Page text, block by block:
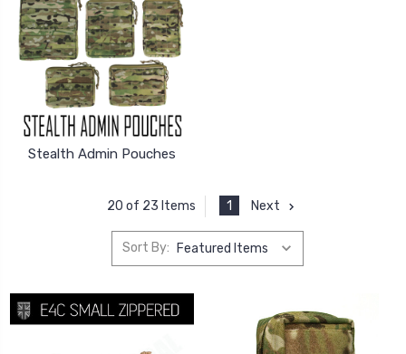
Stealth Admin Pouches
20 of 23 Items 1 Next
Sort By: